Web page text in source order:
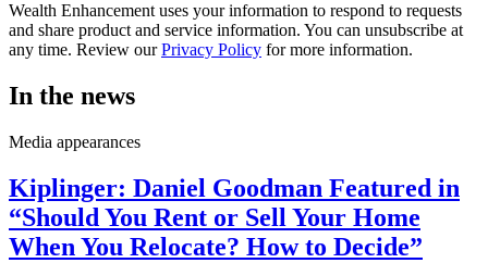
Wealth Enhancement uses your information to respond to requests
and share product and service information. You can unsubscribe at
any time. Review ourPrivacy Policy for more information.
In the news
Media appearances
Kiplinger: Daniel Goodman Featured in
“Should You Rent or Sell Your Home
When You Relocate? How to Decide”